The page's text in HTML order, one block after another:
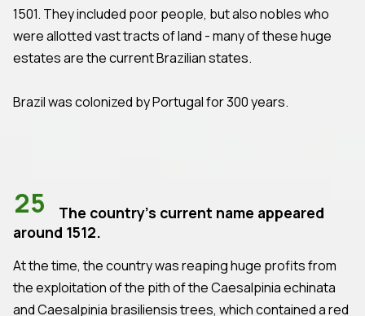
1501. They included poor people, but also nobles who
were allotted vast tracts of land - many of these huge
estates are the current Brazilian states.
Brazil was colonized by Portugal for 300 years.
25
The country's current name appeared
around 1512.
At the time, the country was reaping huge profits from
the exploitation of the pith of the Caesalpinia echinata
and Caesalpinia brasiliensis trees, which contained a red